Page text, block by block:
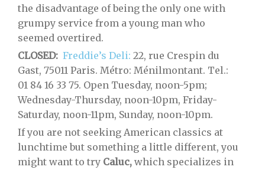
the disadvantage of being the only one with
grumpy service from a young man who
seemed overtired.
CLOSED: Freddie’s Deli: 22, rue Crespin du
Gast, 75011 Paris. Métro: Ménilmontant. Tel.:
01 84 16 33 75. Open Tuesday, noon-5pm;
Wednesday-Thursday, noon-10pm, Friday-
Saturday, noon-11pm, Sunday, noon-10pm.
If you are not seeking American classics at
lunchtime but something a little different, you
might want to try Caluc, which specializes in